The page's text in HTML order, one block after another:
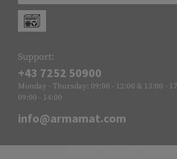
Support:
+43 7252 50900
Monday - Thursday: 09:00 - 12:00 & 13:00 -
09:00 - 14:00
info@armamat.com